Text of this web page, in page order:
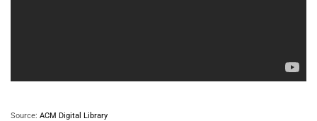
Source: ACM Digital Library